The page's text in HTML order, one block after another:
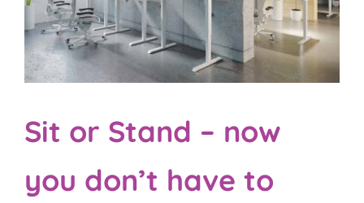
Sit or Stand – now
you don’t have to